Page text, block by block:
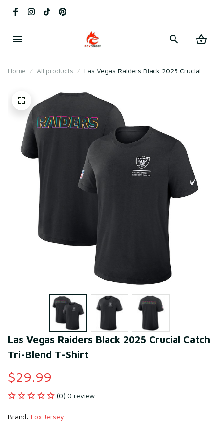
Home All products
Las Vegas Raiders Black 2025 Crucial
Las Vegas Raiders Black 2025 Crucial Catch
Tri-Blend T-Shirt
$29.99
(0) 0 review
Brand: Fox Jersey